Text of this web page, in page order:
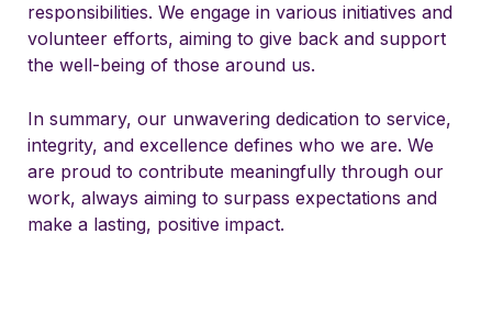
responsibilities. We engage in various initiatives and
volunteer efforts, aiming to give back and support
the well-being of those around us.
In summary, our unwavering dedication to service,
integrity, and excellence defines who we are. We
are proud to contribute meaningfully through our
work, always aiming to surpass expectations and
make a lasting, positive impact.